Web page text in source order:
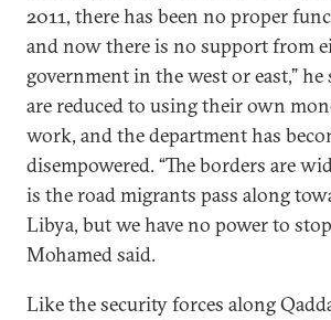
2011, there has been no proper
and now there is no support from
government in the west or east,” he
are reduced to using their own
work, and the department has
disempowered. “The borders are
is the road migrants pass along
Libya, but we have no power to
Mohamed said.
Like the security forces along